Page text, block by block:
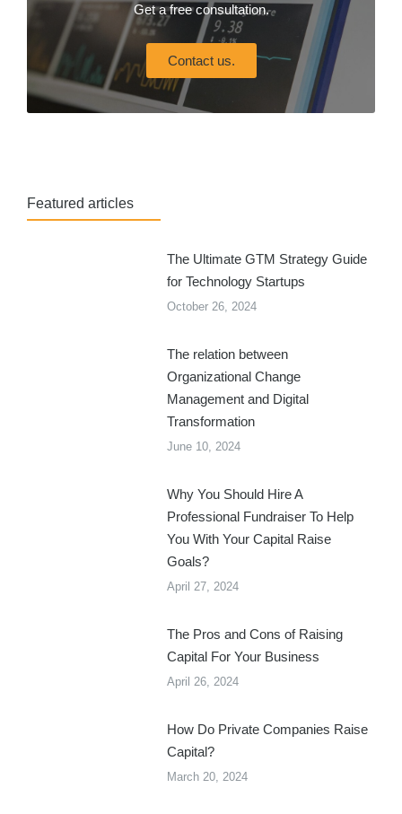
Get a free consultation.
Contact us.
Featured articles
The Ultimate GTM Strategy Guide
for Technology Startups
October 26, 2024
The relation between
Organizational Change
Management and Digital
Transformation
June 10, 2024
Why You Should Hire A
Professional Fundraiser To Help
You With Your Capital Raise
Goals?
April 27, 2024
The Pros and Cons of Raising
Capital For Your Business
April 26, 2024
How Do Private Companies Raise
Capital?
March 20, 2024